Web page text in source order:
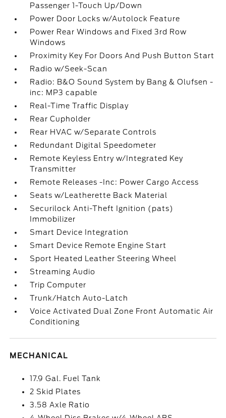
Passenger 1-Touch Up/Down
Power Door Locks w/Autolock Feature
Power Rear Windows and Fixed 3rd Row
Windows
Proximity Key For Doors And Push Button Start
Radio w/Seek-Scan
Radio: B&O Sound System by Bang & Olufsen -
inc: MP3 capable
Real-Time Traffic Display
Rear Cupholder
Rear HVAC w/Separate Controls
Redundant Digital Speedometer
Remote Keyless Entry w/Integrated Key
Transmitter
Remote Releases -Inc: Power Cargo Access
Seats w/Leatherette Back Material
Securilock Anti-Theft Ignition (pats)
Immobilizer
Smart Device Integration
Smart Device Remote Engine Start
Sport Heated Leather Steering Wheel
Streaming Audio
Trip Computer
Trunk/Hatch Auto-Latch
Voice Activated Dual Zone Front Automatic Air
Conditioning
MECHANICAL
17.9 Gal. Fuel Tank
2 Skid Plates
3.58 Axle Ratio